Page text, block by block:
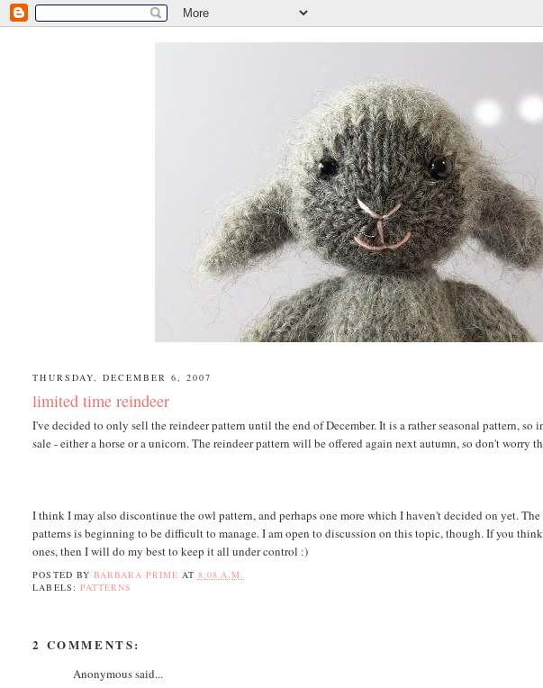
THURSDAY, DECEMBER 6, 2007
limited time reindeer
I've decided to only sell the reindeer pattern until the end of December. It is a rather seasonal pattern,
sale - either a horse or a unicorn. The reindeer pattern will be offered again next autumn, so don't worry
I think I may also discontinue the owl pattern, and perhaps one more which I haven't decided on yet.
patterns is beginning to be difficult to manage. I am open to discussion on this topic, though. If you
ones, then I will do my best to keep it all under control :)
POSTED BY BARBARA PRIME AT 8:08 A.M.
LABELS: PATTERNS
2 COMMENTS:
Anonymous said...